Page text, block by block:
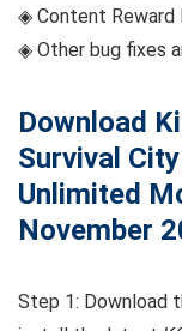
◈ Content Reward
◈ Other bug fixes
Download
Survival
Unlimited
November
Step 1: Download